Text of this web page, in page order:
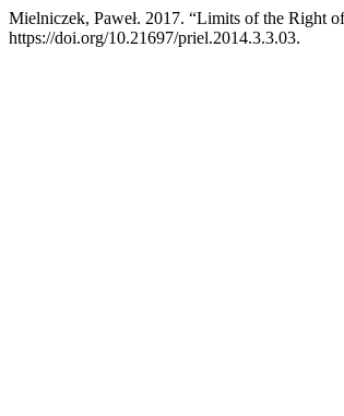
Mielniczek, Paweł. 2017. “Limits of the Right
https://doi.org/10.21697/priel.2014.3.3.03.